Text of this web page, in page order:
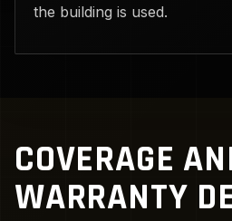
the building is used.
COVERAGE
WARRANTY